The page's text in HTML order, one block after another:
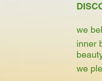
we
inner
we